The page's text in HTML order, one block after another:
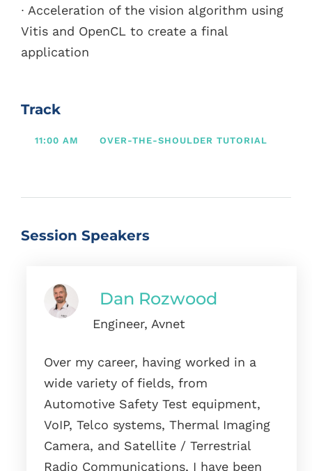
∙ Acceleration of the vision algorithm using
Vitis and OpenCL to create a final
application
Track
11:00 AM OVER-THE-SHOULDER TUTORIAL
Session Speakers
Dan Rozwood
Engineer, Avnet
Over my career, having worked in a
wide variety of fields, from
Automotive Safety Test equipment,
VoIP, Telco systems, Thermal Imaging
Camera, and Satellite / Terrestrial
Radio Communications, I have been